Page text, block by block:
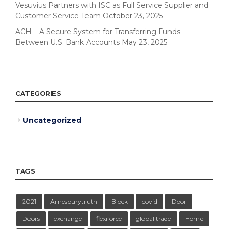
Vesuvius Partners with ISC as Full Service Supplier and
Customer Service Team October 23, 2025
ACH – A Secure System for Transferring Funds
Between U.S. Bank Accounts May 23, 2025
CATEGORIES
Uncategorized
TAGS
2021 Amesburytruth Block covid Door
Doors exchange flexiforce global trade Home